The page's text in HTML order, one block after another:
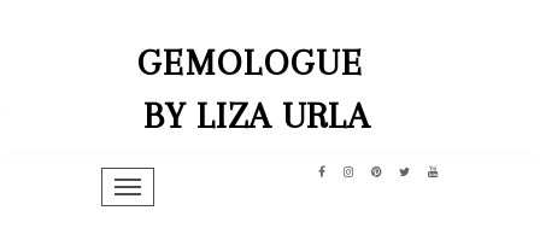
GEMOLOGUE
BY LIZA URLA
TOGGLE NAVIGATION